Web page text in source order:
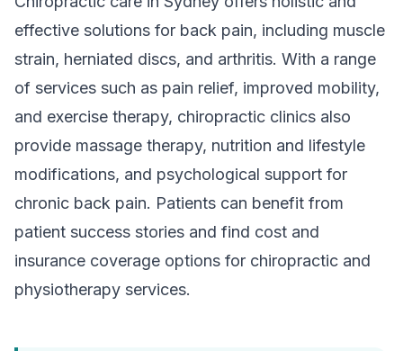
effective solutions for back pain, including muscle
strain, herniated discs, and arthritis. With a range
of services such as pain relief, improved mobility,
and exercise therapy, chiropractic clinics also
provide massage therapy, nutrition and lifestyle
modifications, and psychological support for
chronic back pain. Patients can benefit from
patient success stories and find cost and
insurance coverage options for chiropractic and
physiotherapy services.